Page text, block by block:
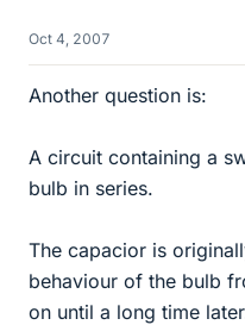
Oct 4, 2007
Another question is:
A circuit containing a
bulb in series.
The capacior is
behaviour of the bulb
on until a long time